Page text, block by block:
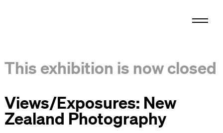
This exhibition is now closed
Views/Exposures: New
Zealand Photography